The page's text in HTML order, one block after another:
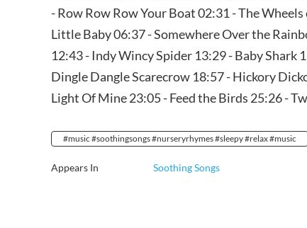
- Row Row Row Your Boat 02:31 - The
Little Baby 06:37 - Somewhere Over the
12:43 - Indy Wincy Spider 13:29 - Baby Shark
Dingle Dangle Scarecrow 18:57 - Hickory
Light Of Mine 23:05 - Feed the Birds 25:26 -
#music #soothingsongs #nurseryrhymes #sleepy #relax #music
Appears In Soothing Songs